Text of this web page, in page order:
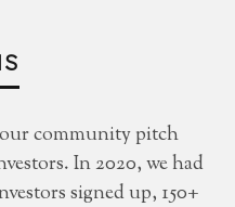
community pitch
In 2020, we had
signed up, 150+